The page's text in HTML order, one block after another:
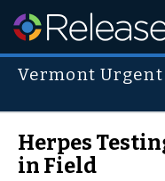
Vermont Urgent
Herpes
in Field